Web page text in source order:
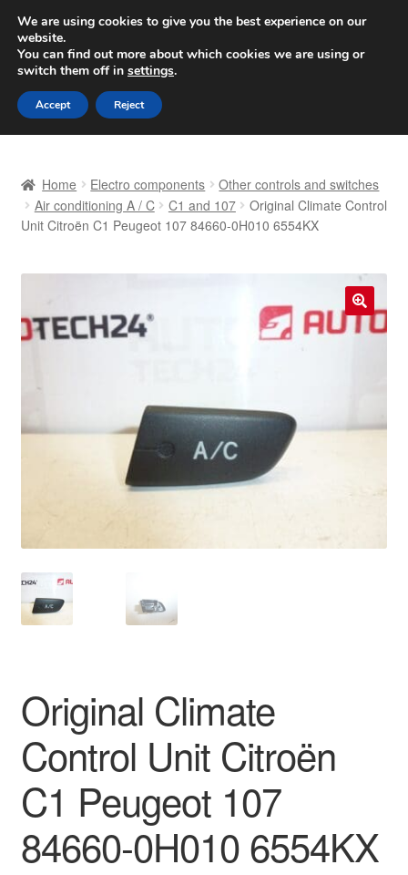
SHIPPING starting at 6 EUR
Worldwide shipping
Skip
to
navigation
Skip
to
content
Basket
Complaint Procedure
Delivery
Privacy Policy
Worldwide shipping
Home Electro components
Other controls and switches
Air conditioning A / C
C1 and 107
Original Climate Control
Unit Citroën C1 Peugeot 107 84660-0H010 6554KX
🔍
Original Climate
Control Unit Citroën
C1 Peugeot 107
84660-0H010 6554KX
We are using cookies to give you the best experience on our
website.
You can find out more about which cookies we are using or
switch them off in settings.
Accept Reject